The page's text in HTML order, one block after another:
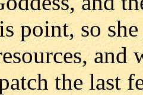
point, so
and
the last